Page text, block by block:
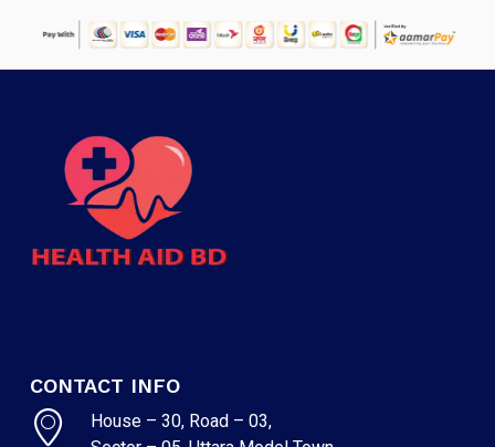
CONTACT INFO
House – 30, Road – 03,